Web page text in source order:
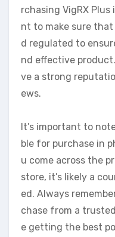
rchasing VigRX Plus
nt to make sure
d regulated to
nd effective
ve a strong
ews.
It’s important to
ble for purchase in
u come across the
store, it’s likely a
ed. Always
chase from a
e getting the best